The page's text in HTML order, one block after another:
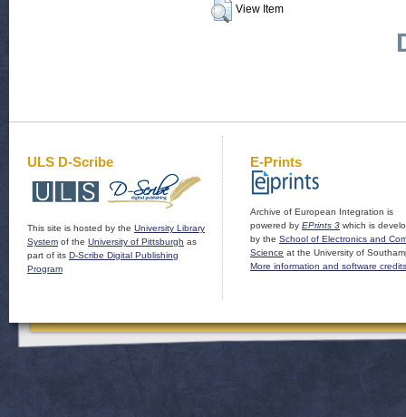
View Item
ULS D-Scribe
This site is hosted by the University Library
System of the University of Pittsburgh as
part of its D-Scribe Digital Publishing
Program
E-Prints
Archive of European Integration is
powered by EPrints 3 which is
by the School of Electronics and
Science at the University of
More information and software credits